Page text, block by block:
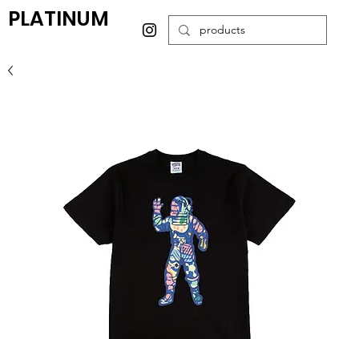
PLATINUM